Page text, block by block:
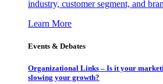
industry, customer segment, and
Learn More
Events & Debates
Organizational Links – Is it your
slowing your growth?